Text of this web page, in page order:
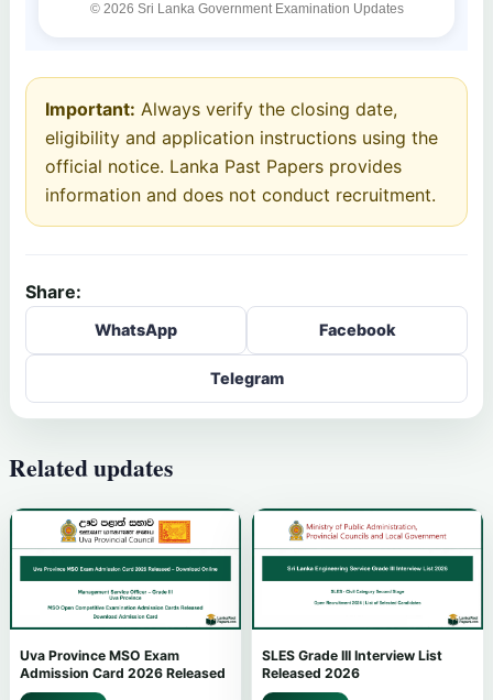
© 2026 Sri Lanka Government Examination Updates
Important: Always verify the closing date,
eligibility and application instructions using the
official notice. Lanka Past Papers provides
information and does not conduct recruitment.
Share:
WhatsApp Facebook
Telegram
Related updates
Uva Province MSO Exam
Admission Card 2026 Released
SLES Grade III Interview List
Released 2026